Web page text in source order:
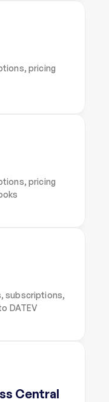
pricing
pricing
subscriptions,
DATEV
Central